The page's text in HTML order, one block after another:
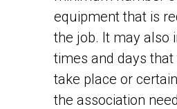
equipment that is
the job. It may also
times and days
take place or
the association